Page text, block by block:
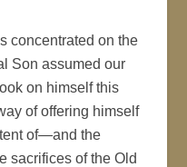
concentrated on the
Son assumed our
on himself this
of offering himself
of—and the
sacrifices of the Old